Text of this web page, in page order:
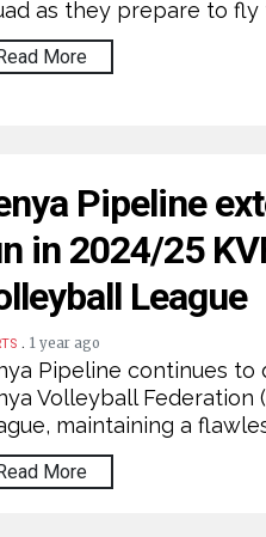
as they prepare to fly
More
Pipeline
in 2024/25
League
.1 year ago
Pipeline continues to
Volleyball Federation
maintaining a
More